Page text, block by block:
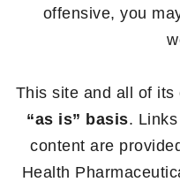
offensive, you
This site and all of its
“as is” basis.
content are
Health